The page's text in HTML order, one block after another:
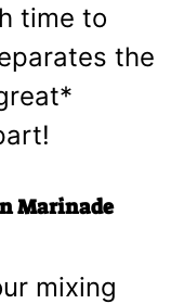
time to
the
Marinade
mixing